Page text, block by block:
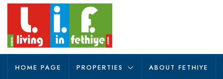
HOME PAGE PROPERTIES ABOUT FETHIYE